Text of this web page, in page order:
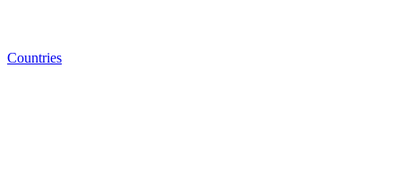
Countries